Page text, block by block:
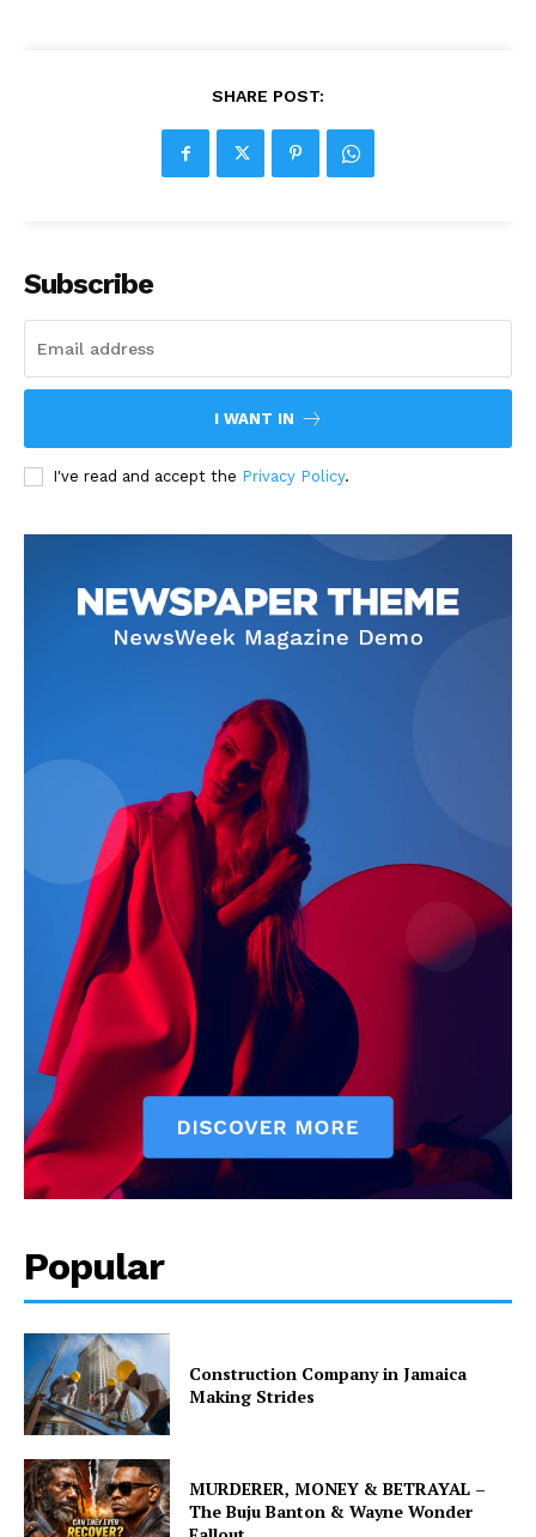
SHARE POST:
Subscribe
I WANT IN
I've read and accept the Privacy Policy.
Popular
Construction Company in Jamaica
Making Strides
MURDERER, MONEY & BETRAYAL –
The Buju Banton & Wayne Wonder